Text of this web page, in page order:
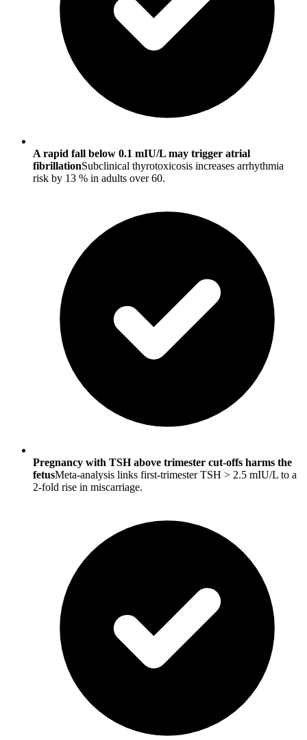
A rapid fall below 0.1 mIU/L may trigger atrial
fibrillationSubclinical thyrotoxicosis increases arrhythmia
risk by 13 % in adults over 60.
Pregnancy with TSH above trimester cut-offs harms the
fetusMeta-analysis links first-trimester TSH > 2.5 mIU/L to a
2-fold rise in miscarriage.